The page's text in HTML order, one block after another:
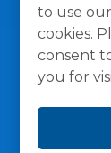
to use
cookies.
consent
you for